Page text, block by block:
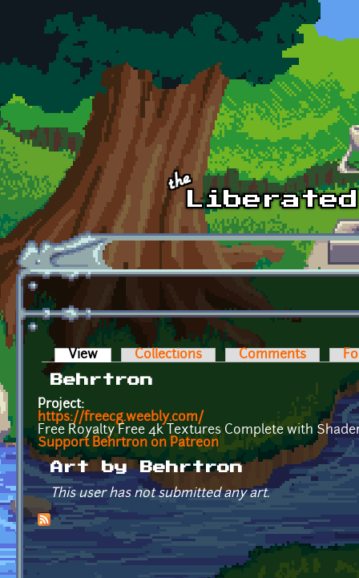
Skip to main content
Primary tabs
View (active tab)Collections Comments
Behrtron
Project:
https://freecg.weebly.com/
Free Royalty Free 4k Textures Complete with
Support Behrtron on Patreon
Art by Behrtron
This user has not submitted any art.